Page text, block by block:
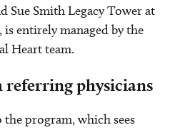
Sue Smith Legacy Tower at
entirely managed by the
Heart team.
physicians
program, which sees